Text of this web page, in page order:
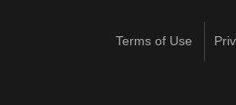
Terms of Use